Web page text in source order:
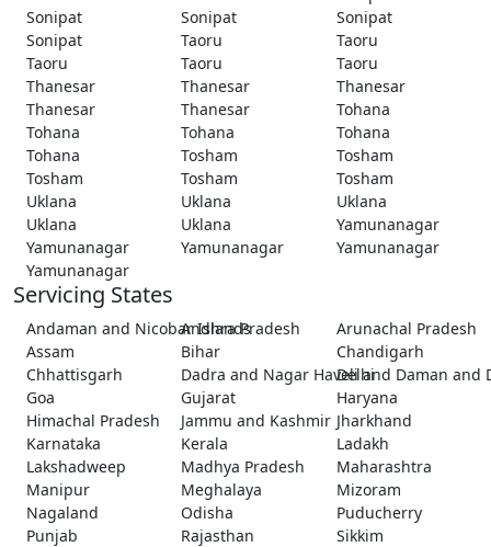
Sonipat
Sonipat
Sonipat
Sonipat
Taoru
Taoru
Taoru
Taoru
Taoru
Thanesar
Thanesar
Thanesar
Thanesar
Thanesar
Tohana
Tohana
Tohana
Tohana
Tohana
Tosham
Tosham
Tosham
Tosham
Tosham
Uklana
Uklana
Uklana
Uklana
Uklana
Yamunanagar
Yamunanagar
Yamunanagar
Yamunanagar
Yamunanagar
Servicing States
Andaman and Nicobar Islands
Andhra Pradesh
Arunachal Pradesh
Assam
Bihar
Chandigarh
Chhattisgarh
Dadra and Nagar Haveli and Daman and
Delhi
Goa
Gujarat
Haryana
Himachal Pradesh
Jammu and Kashmir Jharkhand
Karnataka
Kerala
Ladakh
Lakshadweep
Madhya Pradesh
Maharashtra
Manipur
Meghalaya
Mizoram
Nagaland
Odisha
Puducherry
Punjab
Rajasthan
Sikkim